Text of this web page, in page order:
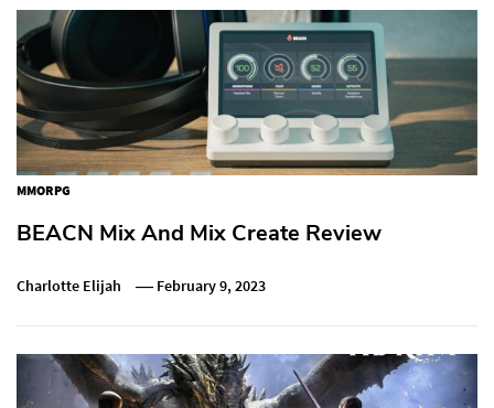
MMORPG
BEACN Mix And Mix Create Review
Charlotte Elijah February 9, 2023